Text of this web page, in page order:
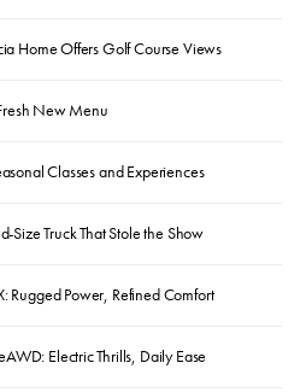
Home Offers Golf Course Views
New Menu
Classes and Experiences
Size Truck That Stole the Show
Rugged Power, Refined Comfort
Electric Thrills, Daily Ease